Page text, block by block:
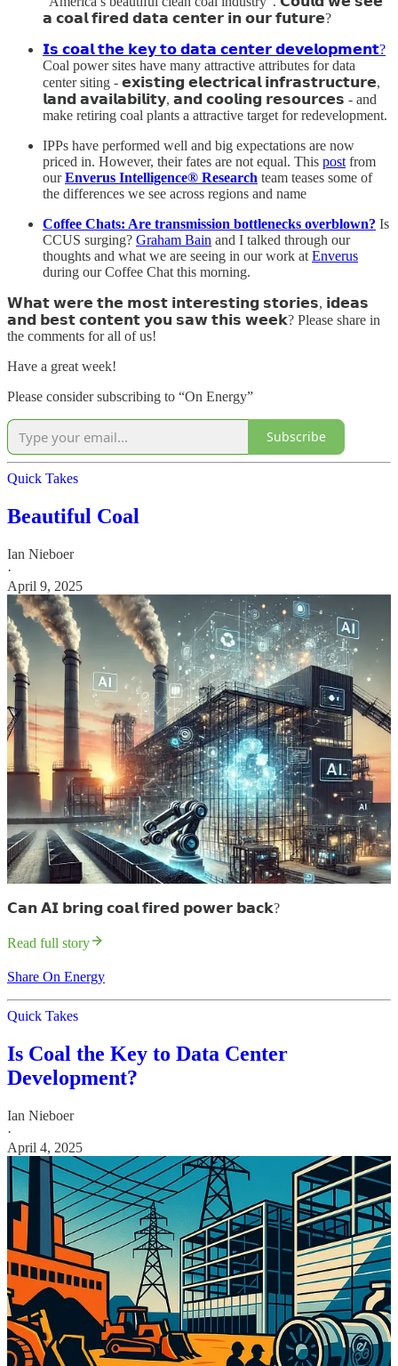
𝗮 𝗰𝗼𝗮𝗹 𝗳𝗶𝗿𝗲𝗱 𝗱𝗮𝘁𝗮 𝗰𝗲𝗻𝘁𝗲𝗿 𝗶𝗻 𝗼𝘂𝗿 𝗳𝘂𝘁𝘂𝗿𝗲?
𝗜𝘀 𝗰𝗼𝗮𝗹 𝘁𝗵𝗲 𝗸𝗲𝘆 𝘁𝗼 𝗱𝗮𝘁𝗮 𝗰𝗲𝗻𝘁𝗲𝗿 𝗱𝗲𝘃𝗲𝗹𝗼𝗽𝗺𝗲𝗻𝘁?
Coal power sites have many attractive attributes for data
center siting - 𝗲𝘅𝗶𝘀𝘁𝗶𝗻𝗴 𝗲𝗹𝗲𝗰𝘁𝗿𝗶𝗰𝗮𝗹 𝗶𝗻𝗳𝗿𝗮𝘀𝘁𝗿𝘂𝗰𝘁𝘂𝗿𝗲,
𝗹𝗮𝗻𝗱 𝗮𝘃𝗮𝗶𝗹𝗮𝗯𝗶𝗹𝗶𝘁𝘆, 𝗮𝗻𝗱 𝗰𝗼𝗼𝗹𝗶𝗻𝗴 𝗿𝗲𝘀𝗼𝘂𝗿𝗰𝗲𝘀 - and
make retiring coal plants a attractive target for redevelopment.
IPPs have performed well and big expectations are now
priced in. However, their fates are not equal. This post from
ourEnverus Intelligence® Research team teases some of
the differences we see across regions and name
Coffee Chats: Are transmission bottlenecks overblown? Is
CCUS surging? Graham Bain and I talked through our
thoughts and what we are seeing in our work at Enverus
during our Coffee Chat this morning.
𝗪𝗵𝗮𝘁 𝘄𝗲𝗿𝗲 𝘁𝗵𝗲 𝗺𝗼𝘀𝘁 𝗶𝗻𝘁𝗲𝗿𝗲𝘀𝘁𝗶𝗻𝗴 𝘀𝘁𝗼𝗿𝗶𝗲𝘀, 𝗶𝗱𝗲𝗮𝘀
𝗮𝗻𝗱 𝗯𝗲𝘀𝘁 𝗰𝗼𝗻𝘁𝗲𝗻𝘁 𝘆𝗼𝘂 𝘀𝗮𝘄 𝘁𝗵𝗶𝘀 𝘄𝗲𝗲𝗸? Please share in
the comments for all of us!
Have a great week!
Please consider subscribing to “On Energy”
Subscribe
Quick Takes
Beautiful Coal
Ian Nieboer
·
April 9, 2025
𝗖𝗮𝗻 𝗔𝗜 𝗯𝗿𝗶𝗻𝗴 𝗰𝗼𝗮𝗹 𝗳𝗶𝗿𝗲𝗱 𝗽𝗼𝘄𝗲𝗿 𝗯𝗮𝗰𝗸?
Read full story
Share On Energy
Quick Takes
Is Coal the Key to Data Center
Development?
Ian Nieboer
·
April 4, 2025